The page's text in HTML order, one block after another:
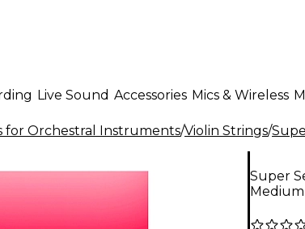
Live Sound Accessories Mics & Wireless
for Orchestral Instruments/Violin Strings/
Super
Medium